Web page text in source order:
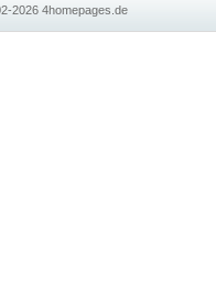
20264homepages.de